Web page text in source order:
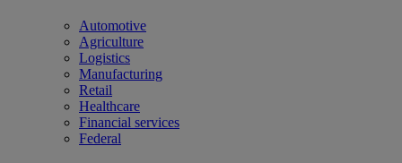
Automotive
Agriculture
Logistics
Manufacturing
Retail
Healthcare
Financial services
Federal